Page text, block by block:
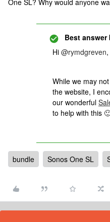
One SL? Why would anyone
Best answer
Hi @rymdgreven,
While we may
the website, I
our wonderful
to help with this
bundle Sonos One SL